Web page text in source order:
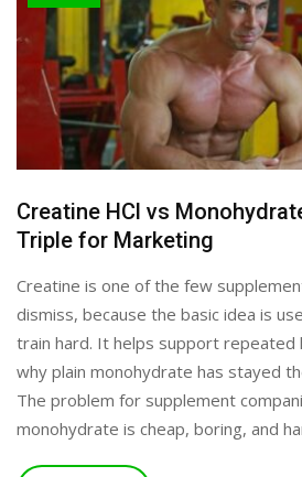
Creatine HCl vs
Triple for Marketing
Creatine is one of the few
dismiss, because the basic idea is
train hard. It helps support repeated
why plain monohydrate has stayed
The problem for supplement
monohydrate is cheap, boring, and